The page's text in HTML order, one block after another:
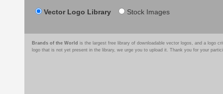
Vector Logo Library Stock Images
Brands of the World is the largest free library of downloadable vector logos, and a logo
logo that is not yet present in the library, we urge you to upload it. Thank you for your